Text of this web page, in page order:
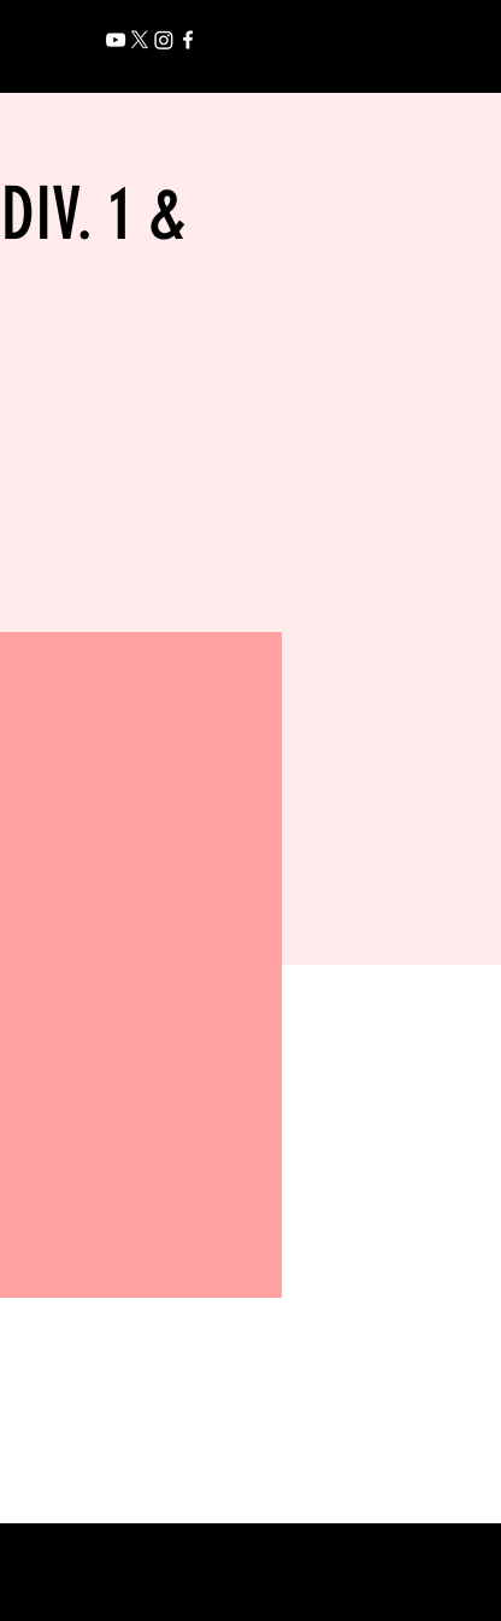
1 &